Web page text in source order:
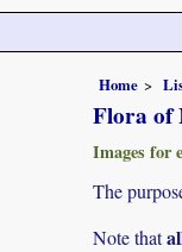
Home
Flora of
Images for
The
Note that